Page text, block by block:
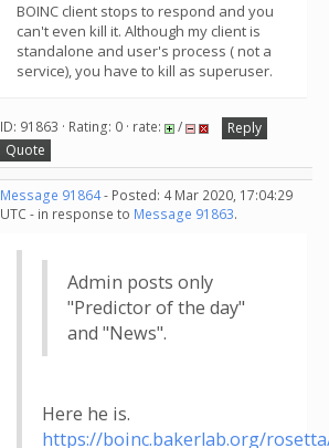
BOINC client stops to respond and you
can't even kill it. Although my client is
standalone and user's process ( not a
service), you have to kill as superuser.
ID: 91863 · Rating: 0 · rate: /
Reply
Quote
Message 91864- Posted: 4 Mar 2020, 17:04:29
UTC - in response to Message 91863.
Admin posts only
"Predictor of the day"
and "News".
Here he is.
https://boinc.bakerlab.org/